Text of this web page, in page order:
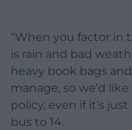
“When you factor
is rain and bad
heavy book bags
manage, so we’d
policy, even if it’s
bus to 14.